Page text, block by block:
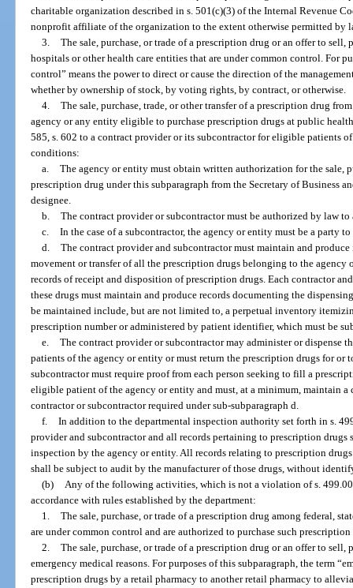
charitable organization described in s. 501(c)(3) of the Internal Revenue
nonprofit affiliate of the organization to the extent otherwise permitted by
3. The sale, purchase, or trade of a prescription drug or an offer to sell,
hospitals or other health care entities that are under common control. For
control” means the power to direct or cause the direction of the
whether by ownership of stock, by voting rights, by contract, or otherwise.
4. The sale, purchase, trade, or other transfer of a prescription drug
agency or any entity eligible to purchase prescription drugs at public
585, s. 602 to a contract provider or its subcontractor for eligible patients
conditions:
a. The agency or entity must obtain written authorization for the sale,
prescription drug under this subparagraph from the Secretary of Business
designee.
b. The contract provider or subcontractor must be authorized by law
c. In the case of a subcontractor, the agency or entity must be a party
d. The contract provider and subcontractor must maintain and
movement or transfer of all the prescription drugs belonging to the
records of receipt and disposition of prescription drugs. Each contractor
these drugs must maintain and produce records documenting the
be maintained include, but are not limited to, a perpetual inventory
prescription number or administered by patient identifier, which must be
e. The contract provider or subcontractor may administer or dispense
patients of the agency or entity or must return the prescription drugs for or
subcontractor must require proof from each person seeking to fill a
eligible patient of the agency or entity and must, at a minimum, maintain a
contractor or subcontractor required under sub-subparagraph d.
f. In addition to the departmental inspection authority set forth in s.
provider and subcontractor and all records pertaining to prescription drugs
inspection by the agency or entity. All records relating to prescription
shall be subject to audit by the manufacturer of those drugs, without
(b) Any of the following activities, which is not a violation of s.
accordance with rules established by the department:
1. The sale, purchase, or trade of a prescription drug among federal,
are under common control and are authorized to purchase such
2. The sale, purchase, or trade of a prescription drug or an offer to sell,
emergency medical reasons. For purposes of this subparagraph, the term
prescription drugs by a retail pharmacy to another retail pharmacy to